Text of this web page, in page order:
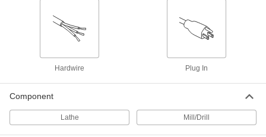
Hardwire Plug In
Component
Lathe Mill/Drill